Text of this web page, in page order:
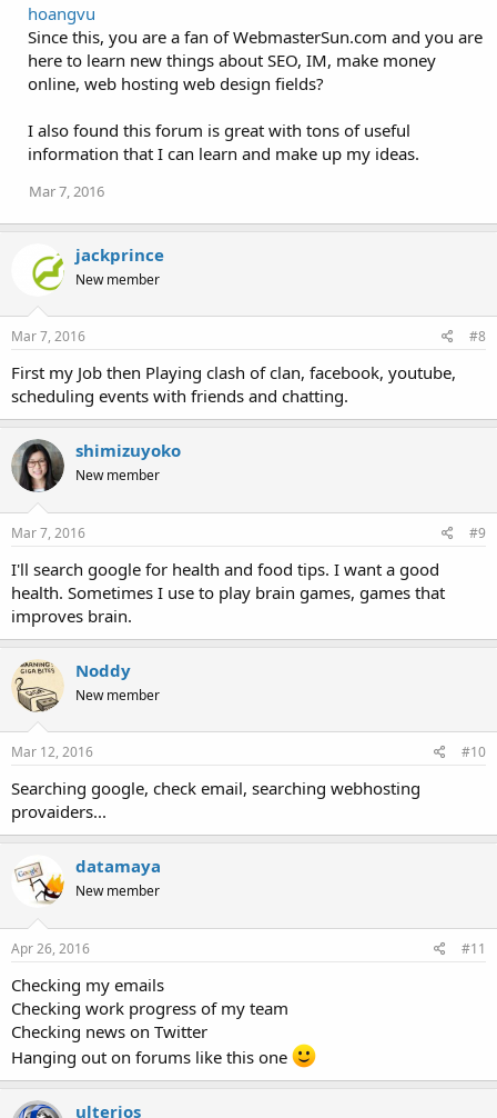
hoangvu
Since this, you are a fan of WebmasterSun.com and you are
here to learn new things about SEO, IM, make money
online, web hosting web design fields?
I also found this forum is great with tons of useful
information that I can learn and make up my ideas.
Mar 7, 2016
jackprince
New member
Mar 7, 2016 #8
First my Job then Playing clash of clan, facebook, youtube,
scheduling events with friends and chatting.
shimizuyoko
New member
Mar 7, 2016 #9
I'll search google for health and food tips. I want a good
health. Sometimes I use to play brain games, games that
improves brain.
Noddy
New member
Mar 12, 2016 #10
Searching google, check email, searching webhosting
provaiders...
datamaya
New member
Apr 26, 2016 #11
Checking my emails
Checking work progress of my team
Checking news on Twitter
Hanging out on forums like this one
ulterios